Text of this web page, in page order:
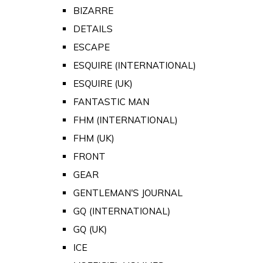
BIZARRE
DETAILS
ESCAPE
ESQUIRE (INTERNATIONAL)
ESQUIRE (UK)
FANTASTIC MAN
FHM (INTERNATIONAL)
FHM (UK)
FRONT
GEAR
GENTLEMAN'S JOURNAL
GQ (INTERNATIONAL)
GQ (UK)
ICE